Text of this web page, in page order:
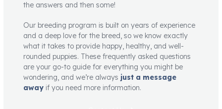
the answers and then some!
Our breeding program is built on years of experience
and a deep love for the breed, so we know exactly
what it takes to provide happy, healthy, and well-
rounded puppies. These frequently asked questions
are your go-to guide for everything you might be
wondering, and we’re always just a message
away if you need more information.